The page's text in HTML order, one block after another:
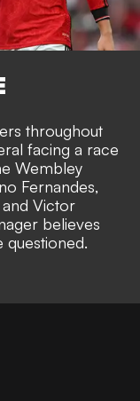
throughout
facing a race
Wembley
Fernandes,
and Victor
believes